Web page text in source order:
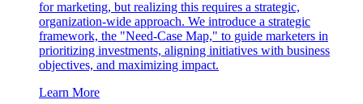
for marketing, but realizing this requires a strategic,
organization-wide approach. We introduce a strategic
framework, the "Need-Case Map," to guide marketers in
prioritizing investments, aligning initiatives with business
objectives, and maximizing impact.
Learn More